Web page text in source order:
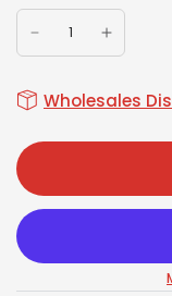
Wholesales